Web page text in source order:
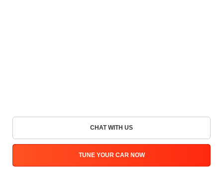
CHAT WITH US
TUNE YOUR CAR NOW